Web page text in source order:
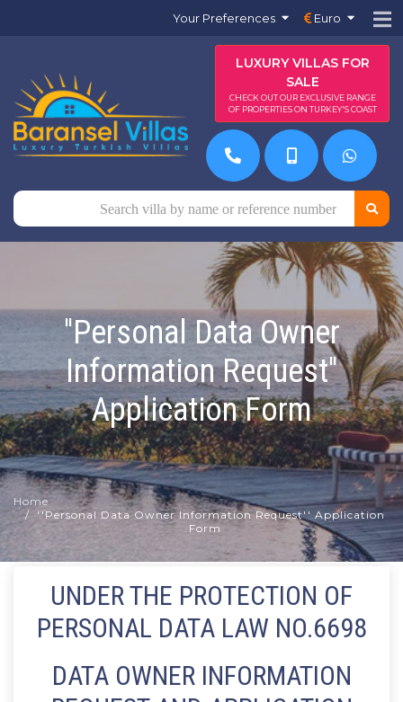
Your Preferences Euro
LUXURY VILLAS FOR
SALE
CHECK OUT OUR EXCLUSIVE RANGE
OF PROPERTIES ON TURKEY'S COAST
''Personal Data Owner
Information Request''
Application Form
Home
''Personal Data Owner Information Request'' Application
Form
UNDER THE PROTECTION OF
PERSONAL DATA LAW NO.6698
DATA OWNER INFORMATION